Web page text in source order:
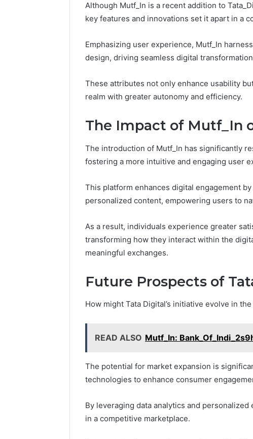
Although Mutf_In is a recent addition to
key features and innovations set it apart in a
Emphasizing user experience, Mutf_In
design, driving seamless digital
These attributes not only enhance usability
realm with greater autonomy and efficiency.
The Impact of Mutf_In
The introduction of Mutf_In has significantly
fostering a more intuitive and engaging user
This platform enhances digital engagement
personalized content, empowering users to
As a result, individuals experience greater
transforming how they interact within the
meaningful exchanges.
Future Prospects of
How might Tata Digital’s initiative evolve in
READ ALSO Mutf_In:
The potential for market expansion is
technologies to enhance consumer
By leveraging data analytics and
in a competitive marketplace.